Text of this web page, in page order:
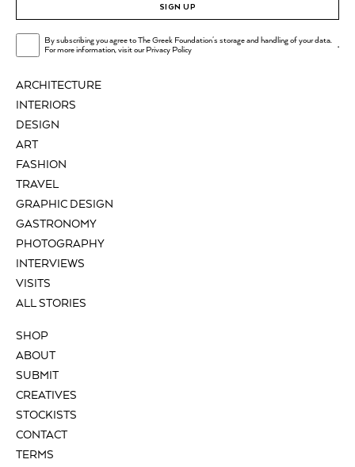
ARCHITECTURE
INTERIORS
DESIGN
ART
FASHION
TRAVEL
GRAPHIC DESIGN
GASTRONOMY
PHOTOGRAPHY
INTERVIEWS
VISITS
ALL STORIES
SHOP
ABOUT
SUBMIT
CREATIVES
STOCKISTS
CONTACT
TERMS
SIGN UP
By subscribing you agree to The Greek Foundation's storage and handling of your data.
For more information, visit ourPrivacy Policy .